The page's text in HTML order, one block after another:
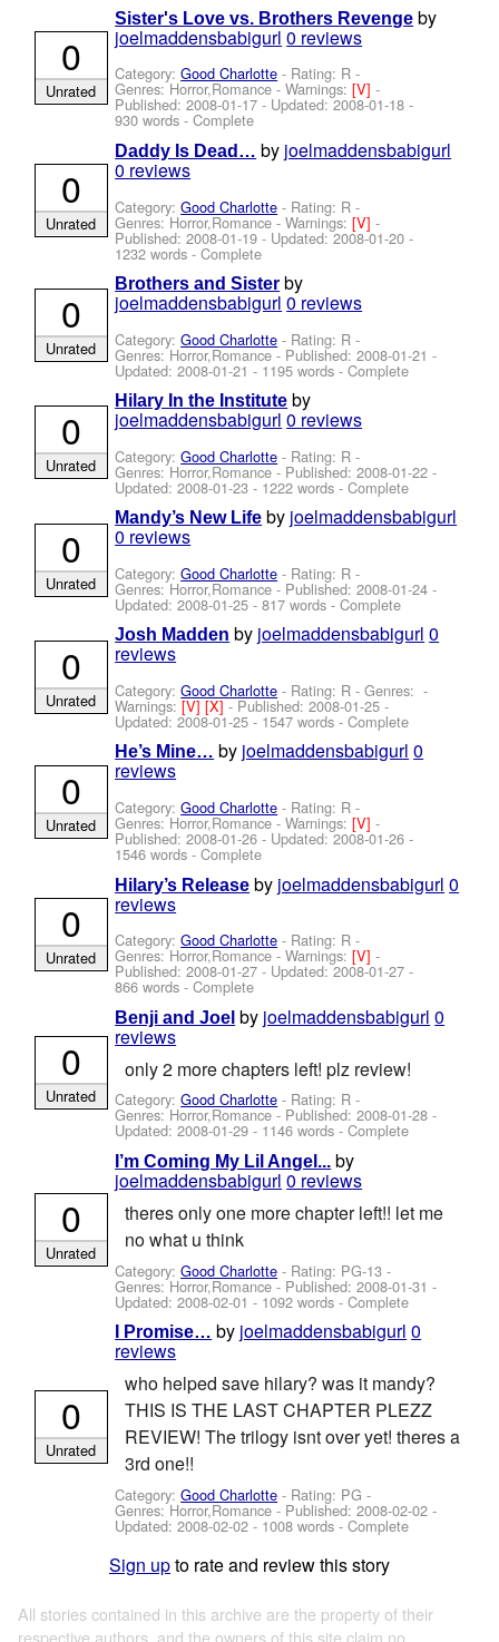
Sister's Love vs. Brothers Revenge by
joelmaddensbabigurl 0 reviews
Category:Good Charlotte - Rating: R -
Genres: Horror,Romance -Warnings:[V]-
Published:2008-01-17 - Updated:2008-01-18 -
930 words - Complete
0
Unrated
Daddy Is Dead… by joelmaddensbabigurl
0 reviews
Category:Good Charlotte - Rating: R -
Genres: Horror,Romance -Warnings:[V]-
Published:2008-01-19 - Updated:2008-01-20 -
1232 words - Complete
0
Unrated
Brothers and Sister by
joelmaddensbabigurl 0 reviews
Category:Good Charlotte - Rating: R -
Genres: Horror,Romance - Published:2008-01-21 -
Updated:2008-01-21 - 1195 words - Complete
0
Unrated
Hilary In the Institute by
joelmaddensbabigurl 0 reviews
Category:Good Charlotte - Rating: R -
Genres: Horror,Romance - Published:2008-01-22 -
Updated:2008-01-23 - 1222 words - Complete
0
Unrated
Mandy’s New Life by joelmaddensbabigurl
0 reviews
Category:Good Charlotte - Rating: R -
Genres: Horror,Romance - Published:2008-01-24 -
Updated:2008-01-25 - 817 words - Complete
0
Unrated
Josh Madden by joelmaddensbabigurl 0
reviews
Category:Good Charlotte - Rating: R - Genres: -
Warnings:[V][X]- Published:2008-01-25 -
Updated:2008-01-25 - 1547 words - Complete
0
Unrated
He’s Mine… by joelmaddensbabigurl 0
reviews
Category:Good Charlotte - Rating: R -
Genres: Horror,Romance -Warnings:[V]-
Published:2008-01-26 - Updated:2008-01-26 -
1546 words - Complete
0
Unrated
Hilary’s Release by joelmaddensbabigurl 0
reviews
Category:Good Charlotte - Rating: R -
Genres: Horror,Romance -Warnings:[V]-
Published:2008-01-27 - Updated:2008-01-27 -
866 words - Complete
0
Unrated
Benji and Joel by joelmaddensbabigurl 0
reviews
only 2 more chapters left! plz review!
Category:Good Charlotte - Rating: R -
Genres: Horror,Romance - Published:2008-01-28 -
Updated:2008-01-29 - 1146 words - Complete
0
Unrated
I’m Coming My Lil Angel... by
joelmaddensbabigurl 0 reviews
theres only one more chapter left!! let me
no what u think
Category:Good Charlotte - Rating: PG-13 -
Genres: Horror,Romance - Published:2008-01-31 -
Updated:2008-02-01 - 1092 words - Complete
0
Unrated
I Promise… by joelmaddensbabigurl 0
reviews
who helped save hilary? was it mandy?
THIS IS THE LAST CHAPTER PLEZZ
REVIEW! The trilogy isnt over yet! theres a
3rd one!!
Category:Good Charlotte - Rating: PG -
Genres: Horror,Romance - Published:2008-02-02 -
Updated:2008-02-02 - 1008 words - Complete
0
Unrated
Sign upto rate and review this story
All stories contained in this archive are the property of their
respective authors, and the owners of this site claim no